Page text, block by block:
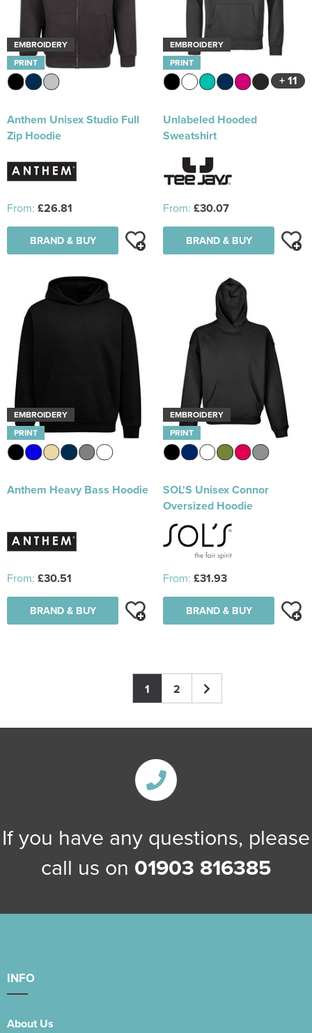
EMBROIDERY
PRINT
Anthem Unisex Studio Full
Zip Hoodie
From: £26.81
BRAND & BUY
EMBROIDERY
PRINT
+ 11
Unlabeled Hooded
Sweatshirt
From: £30.07
BRAND & BUY
EMBROIDERY
PRINT
Anthem Heavy Bass Hoodie
From: £30.51
BRAND & BUY
EMBROIDERY
PRINT
SOL'S Unisex Connor
Oversized Hoodie
From: £31.93
BRAND & BUY
1 2
If you have any questions, please
call us on 01903 816385
INFO
About Us